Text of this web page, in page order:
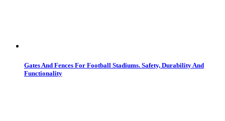
Gates And Fences For Football Stadiums. Safety, Durability And
Functionality